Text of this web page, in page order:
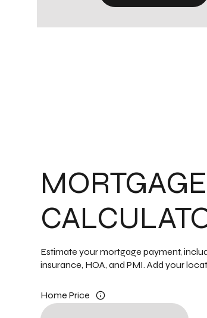
MORTGAGE
Estimate your mortgage payment,
insurance, HOA, and PMI. Add your
Home Price